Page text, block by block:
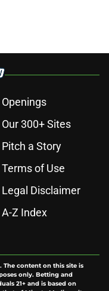
Openings
Our 300+ Sites
Pitch a Story
Terms of Use
Legal Disclaimer
A-Z Index
The content on this site is
only. Betting and
21+ and is based on